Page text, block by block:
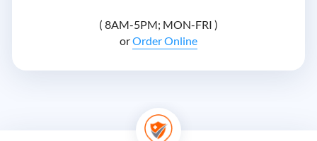
( 8AM-5PM; MON-FRI )
orOrder Online